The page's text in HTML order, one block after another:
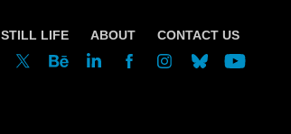
STILL LIFE ABOUT CONTACT US